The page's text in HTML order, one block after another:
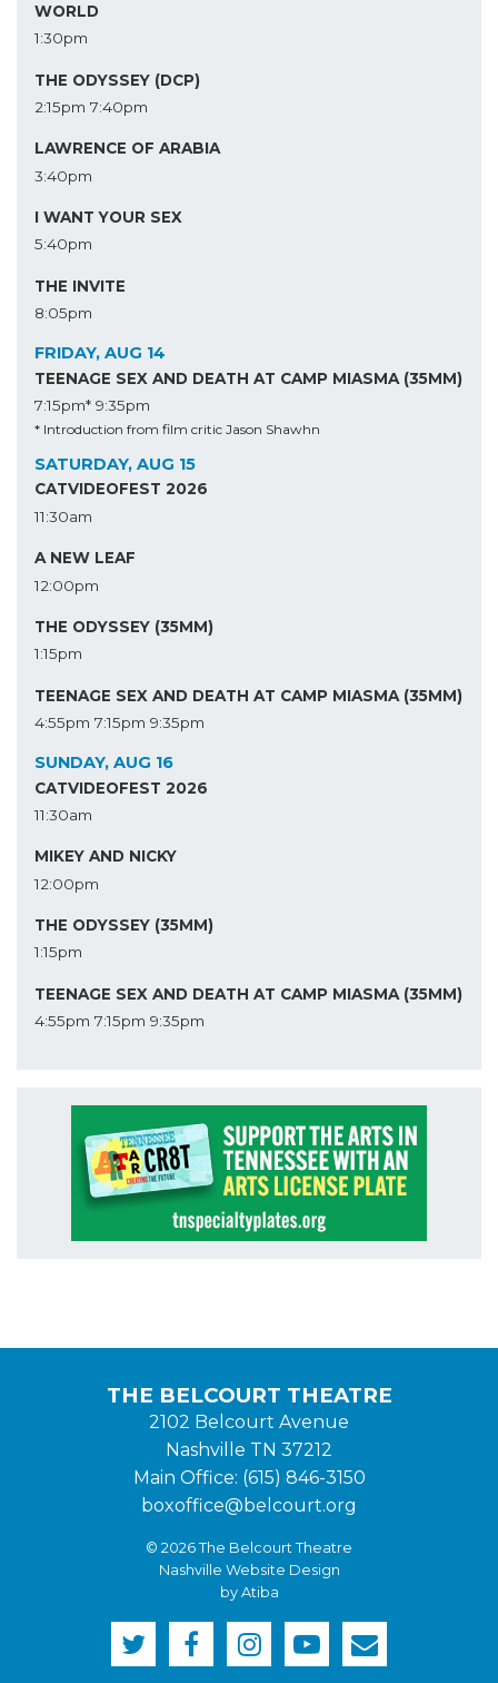
WORLD
1:30pm
THE ODYSSEY (DCP)
2:15pm 7:40pm
LAWRENCE OF ARABIA
3:40pm
I WANT YOUR SEX
5:40pm
THE INVITE
8:05pm
FRIDAY, AUG 14
TEENAGE SEX AND DEATH AT CAMP MIASMA (35MM)
7:15pm* 9:35pm
* Introduction from film critic Jason Shawhn
SATURDAY, AUG 15
CATVIDEOFEST 2026
11:30am
A NEW LEAF
12:00pm
THE ODYSSEY (35MM)
1:15pm
TEENAGE SEX AND DEATH AT CAMP MIASMA (35MM)
4:55pm 7:15pm 9:35pm
SUNDAY, AUG 16
CATVIDEOFEST 2026
11:30am
MIKEY AND NICKY
12:00pm
THE ODYSSEY (35MM)
1:15pm
TEENAGE SEX AND DEATH AT CAMP MIASMA (35MM)
4:55pm 7:15pm 9:35pm
THE BELCOURT THEATRE
2102 Belcourt Avenue
Nashville TN 37212
Main Office: (615) 846-3150
boxoffice@belcourt.org
© 2026 The Belcourt Theatre
Nashville Website Design
by Atiba